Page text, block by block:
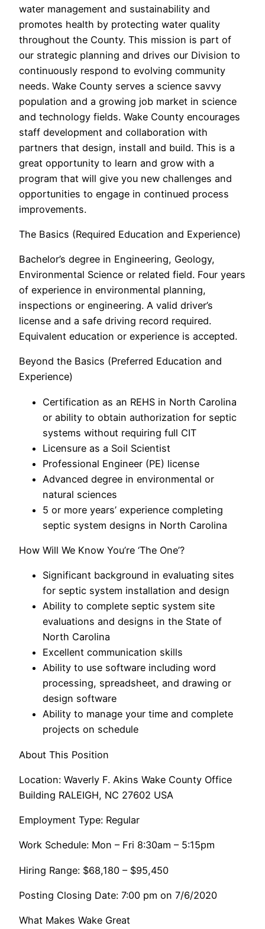
water management and sustainability and
promotes health by protecting water quality
throughout the County. This mission is part of
our strategic planning and drives our Division to
continuously respond to evolving community
needs. Wake County serves a science savvy
population and a growing job market in science
and technology fields. Wake County encourages
staff development and collaboration with
partners that design, install and build. This is a
great opportunity to learn and grow with a
program that will give you new challenges and
opportunities to engage in continued process
improvements.
The Basics (Required Education and Experience)
Bachelor’s degree in Engineering, Geology,
Environmental Science or related field. Four years
of experience in environmental planning,
inspections or engineering. A valid driver’s
license and a safe driving record required.
Equivalent education or experience is accepted.
Beyond the Basics (Preferred Education and
Experience)
Certification as an REHS in North Carolina
or ability to obtain authorization for septic
systems without requiring full CIT
Licensure as a Soil Scientist
Professional Engineer (PE) license
Advanced degree in environmental or
natural sciences
5 or more years’ experience completing
septic system designs in North Carolina
How Will We Know You’re ‘The One’?
Significant background in evaluating sites
for septic system installation and design
Ability to complete septic system site
evaluations and designs in the State of
North Carolina
Excellent communication skills
Ability to use software including word
processing, spreadsheet, and drawing or
design software
Ability to manage your time and complete
projects on schedule
About This Position
Location: Waverly F. Akins Wake County Office
Building RALEIGH, NC 27602 USA
Employment Type: Regular
Work Schedule: Mon – Fri 8:30am – 5:15pm
Hiring Range: $68,180 – $95,450
Posting Closing Date: 7:00 pm on 7/6/2020
What Makes Wake Great